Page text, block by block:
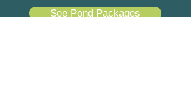
See Pond Packages